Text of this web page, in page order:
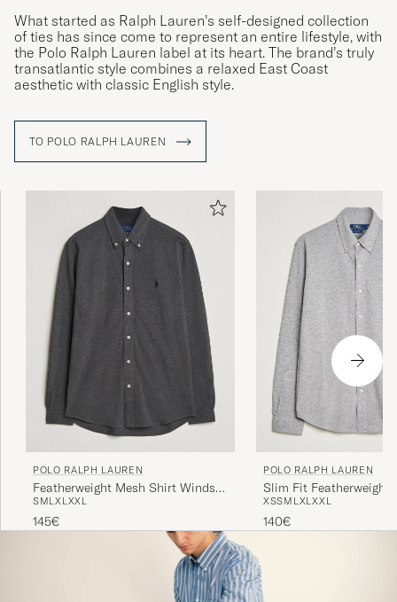
What started as Ralph Lauren’s self-designed collection
of ties has since come to represent an entire lifestyle, with
the Polo Ralph Lauren label at its heart. The brand’s truly
transatlantic style combines a relaxed East Coast
aesthetic with classic English style.
TO POLO RALPH LAUREN
POLO RALPH LAUREN
Featherweight Mesh Shirt Windsor
Heather
SMLXLXXL
145€
POLO RALPH LAUREN
Slim Fit Featherweight
Andover Heather
XSSM LXLXXL
140€